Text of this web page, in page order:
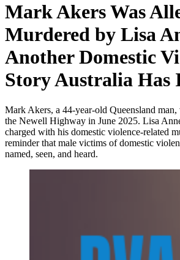
Mark Akers Was
Murdered by Lisa
Another Domestic
Story Australia Has
Mark Akers, a 44-year-old Queensland man,
the Newell Highway in June 2025. Lisa
charged with his domestic violence-related
reminder that male victims of domestic
named, seen, and heard.